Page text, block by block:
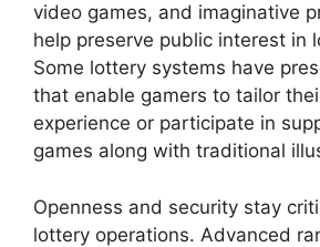
video games, and imaginative
help preserve public interest in
Some lottery systems have
that enable gamers to tailor
experience or participate in
games along with traditional
Openness and security stay
lottery operations. Advanced